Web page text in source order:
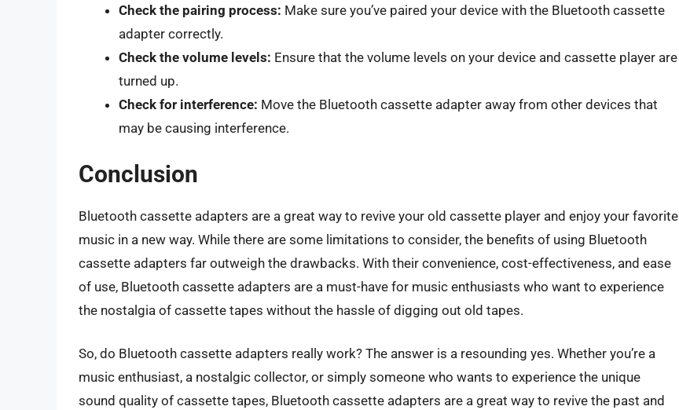
Check the pairing process: Make sure you’ve paired your device with the Bluetooth cassette
adapter correctly.
Check the volume levels: Ensure that the volume levels on your device and cassette player are
turned up.
Check for interference: Move the Bluetooth cassette adapter away from other devices that
may be causing interference.
Conclusion
Bluetooth cassette adapters are a great way to revive your old cassette player and enjoy your favorite
music in a new way. While there are some limitations to consider, the benefits of using Bluetooth
cassette adapters far outweigh the drawbacks. With their convenience, cost-effectiveness, and ease
of use, Bluetooth cassette adapters are a must-have for music enthusiasts who want to experience
the nostalgia of cassette tapes without the hassle of digging out old tapes.
So, do Bluetooth cassette adapters really work? The answer is a resounding yes. Whether you’re a
music enthusiast, a nostalgic collector, or simply someone who wants to experience the unique
sound quality of cassette tapes, Bluetooth cassette adapters are a great way to revive the past and